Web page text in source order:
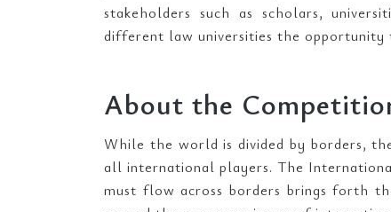
stakeholders such as scholars,
different law universities the opportunity
About the
While the world is divided by borders,
all international players. The
must flow across borders brings forth